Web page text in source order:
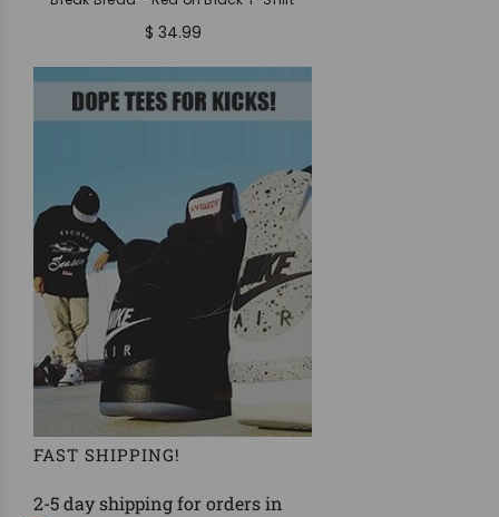
$ 34.99
FAST SHIPPING!
2-5 day shipping for orders in